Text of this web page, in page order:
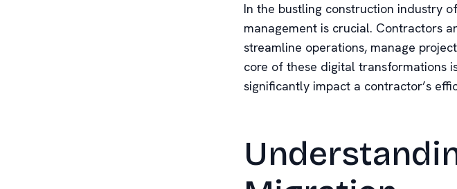
In the bustling construction industry
management is crucial. Contractors
streamline operations, manage
core of these digital transformations
significantly impact a contractor’s